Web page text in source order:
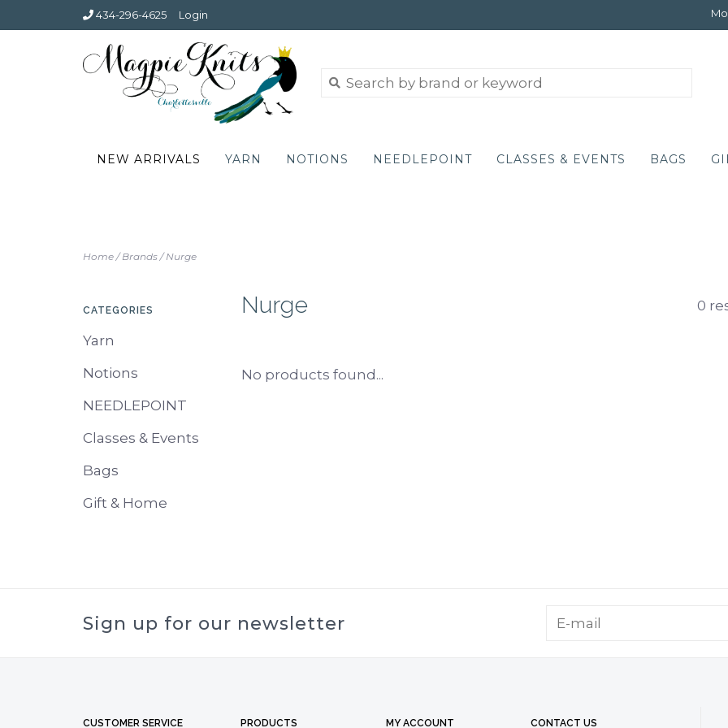
434-296-4625 Login
NEW ARRIVALS YARN NOTIONS NEEDLEPOINT CLASSES & EVENTS BAGS
Home/Brands/Nurge
CATEGORIES
Yarn
Notions
NEEDLEPOINT
Classes & Events
Bags
Gift & Home
Nurge 0
No products found...
Sign up for our newsletter
CUSTOMER SERVICE PRODUCTS MY ACCOUNT CONTACT US